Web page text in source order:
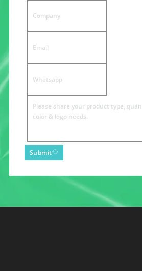
Submit